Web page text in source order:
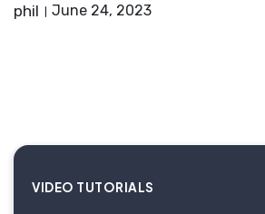
phil
June 24, 2023
VIDEO TUTORIALS